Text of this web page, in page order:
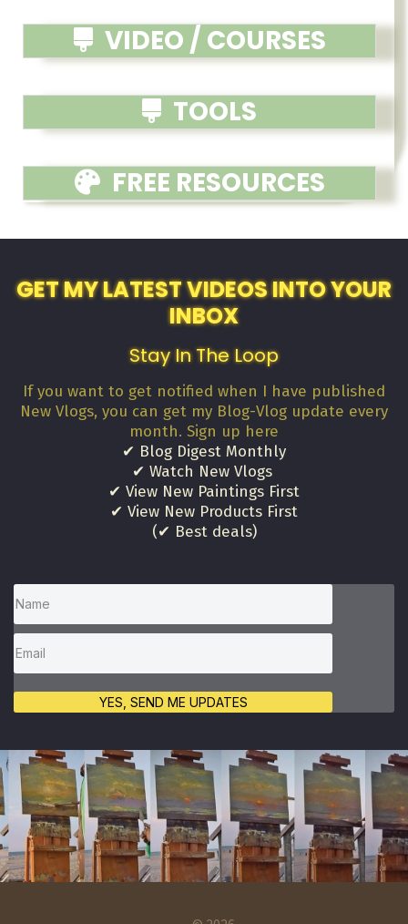
VIDEO / COURSES
TOOLS
FREE RESOURCES
GET MY LATEST VIDEOS INTO YOUR
INBOX
Stay In The Loop
If you want to get notified when I have published
New Vlogs, you can get my Blog-Vlog update every
month. Sign up here
✔ Blog Digest Monthly
✔ Watch New Vlogs
✔ View New Paintings First
✔ View New Products First
(✔ Best deals)
YES, SEND ME UPDATES